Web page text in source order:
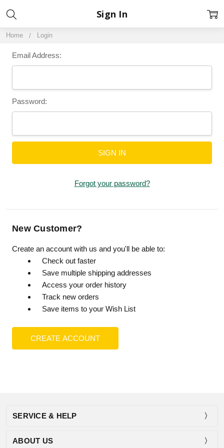
Home Login
Sign In
Email Address:
Password:
Forgot your password?
New Customer?
Create an account with us and you'll be able to:
Check out faster
Save multiple shipping addresses
Access your order history
Track new orders
Save items to your Wish List
CREATE ACCOUNT
SERVICE & HELP
ABOUT US